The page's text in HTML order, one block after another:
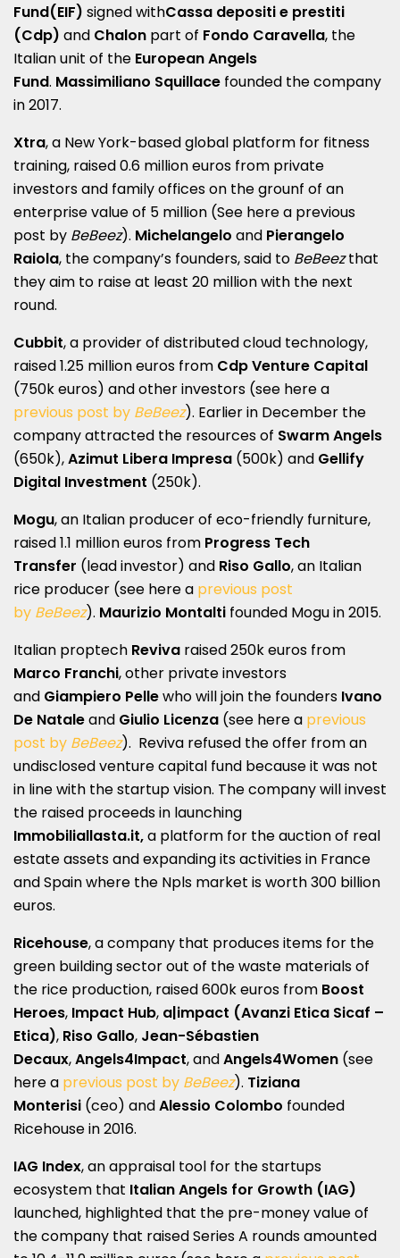
Fund(EIF) signed with​Cassa depositi e prestiti ​
(Cdp) and Chalon part of Fondo Caravella, the
Italian unit of the European Angels
Fund. Massimiliano Squillace founded the company
in 2017.
Xtra, a New York-based global platform for fitness
training, raised 0.6 million euros from private
investors and family offices on the grounf of an
enterprise value of 5 million (See here a previous
post by BeBeez). Michelangelo and Pierangelo
Raiola, the company’s founders, said to BeBeezthat
they aim to raise at least 20 million with the next
round.
Cubbit, a provider of distributed cloud technology,
raised 1.25 million euros from Cdp Venture Capital
(750k euros) and other investors (see here a
previous post by BeBeez). Earlier in December the
company attracted the resources of Swarm Angels
(650k),Azimut Libera Impresa (500k) and Gellify
Digital Investment (250k).
Mogu, an Italian producer of eco-friendly furniture,
raised 1.1 million euros from Progress Tech
Transfer (lead investor) and Riso Gallo, an Italian
rice producer (see here a previous post
by BeBeez). Maurizio Montalti founded Mogu in 2015.
Italian proptech Reviva raised 250k euros from
Marco Franchi, other private investors
and Giampiero Pellewho will join the founders Ivano
De Nataleand Giulio Licenza (see here a previous
post by BeBeez). Reviva refused the offer from an
undisclosed venture capital fund because it was not
in line with the startup vision. The company will invest
the raised proceeds in launching
Immobiliallasta.it,a platform for the auction of real
estate assets and expanding its activities in France
and Spain where the Npls market is worth 300 billion
euros.
Ricehouse, a company that produces items for the
green building sector out of the waste materials of
the rice production, raised 600k euros from Boost
Heroes, Impact Hub, a|impact (Avanzi Etica Sicaf –
Etica), Riso Gallo, Jean-Sébastien
Decaux,Angels4Impact, andAngels4Women (see
here a previous post by BeBeez). Tiziana
Monterisi (ceo) andAlessio Colombo founded
Ricehouse in 2016.
IAG Index, an appraisal tool for the startups
ecosystem that Italian Angels for Growth (IAG)
launched, highlighted that the pre-money value of
the company that raised Series A rounds amounted